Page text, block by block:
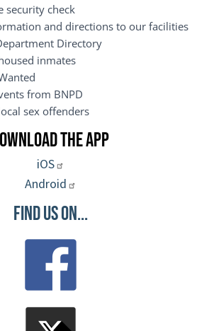
security check
and directions to our facilities
Directory
inmates
from BNPD
local sex offenders
the App
iOS
Android
Find Us On...